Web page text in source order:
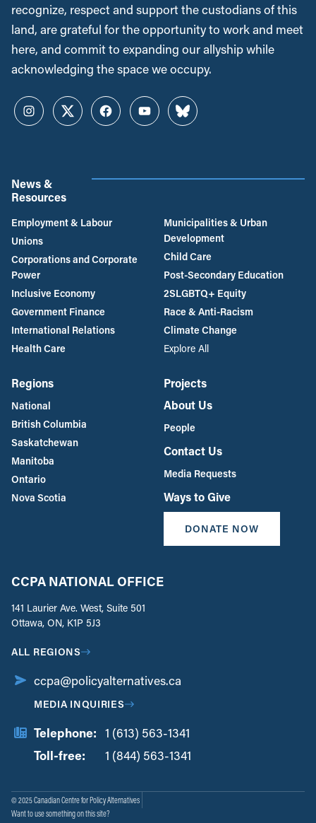
recognize, respect and support the custodians of this
land, are grateful for the opportunity to work and meet
here, and commit to expanding our allyship while
acknowledging the space we occupy.
InstagramTwitterFacebookYouTubeBluesky
News &
Resources
Employment & Labour
Unions
Corporations and Corporate
Power
Inclusive Economy
Government Finance
International Relations
Health Care
Municipalities & Urban
Development
Child Care
Post-Secondary Education
2SLGBTQ+ Equity
Race & Anti-Racism
Climate Change
Explore All
Regions
National
British Columbia
Saskatchewan
Manitoba
Ontario
Nova Scotia
Projects
About Us
People
Contact Us
Media Requests
Ways to Give
DONATE NOW
CCPA NATIONAL OFFICE
141 Laurier Ave. West, Suite 501
Ottawa, ON, K1P 5J3
ALL REGIONS
ccpa@policyalternatives.ca
MEDIA INQUIRIES
Telephone: 1 (613) 563-1341
Toll-free:
1 (844) 563-1341
© 2025 Canadian Centre for Policy Alternatives
Want to use something on this site?